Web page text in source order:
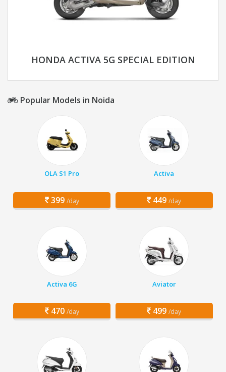
HONDA ACTIVA 5G SPECIAL EDITION
Popular Models in Noida
OLA S1 Pro
399 /day
Activa
449 /day
Activa 6G
470 /day
Aviator
499 /day